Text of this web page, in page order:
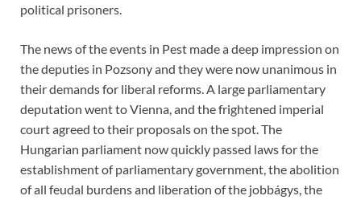
political prisoners.
The news of the events in Pest made a deep impression on
the deputies in Pozsony and they were now unanimous in
their demands for liberal reforms. A large parliamentary
deputation went to Vienna, and the frightened imperial
court agreed to their proposals on the spot. The
Hungarian parliament now quickly passed laws for the
establishment of parliamentary government, the abolition
of all feudal burdens and liberation of the jobbágys, the